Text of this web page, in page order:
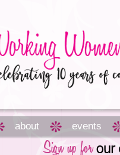
about events